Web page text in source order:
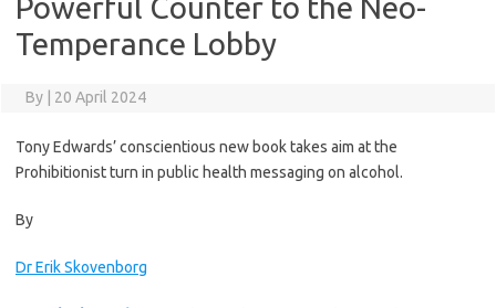
Powerful Counter to the Neo-
Temperance Lobby
By 20 April 2024
Tony Edwards’ conscientious new book takes aim at the
Prohibitionist turn in public health messaging on alcohol.
By
Dr Erik Skovenborg